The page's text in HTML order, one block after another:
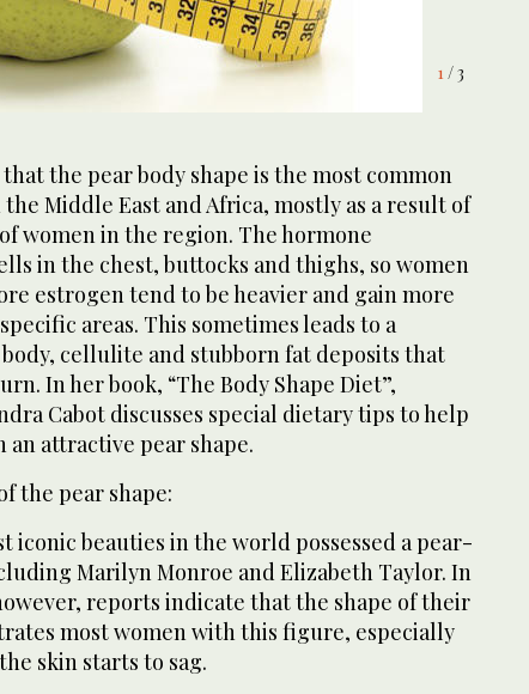
1/ 3
2/ 3
that the pear body shape is the most common
Middle East and Africa, mostly as a result of
women in the region. The hormone
in the chest, buttocks and thighs, so women
estrogen tend to be heavier and gain more
areas. This sometimes leads to a
cellulite and stubborn fat deposits that
In her book, “The Body Shape Diet”,
Cabot discusses special dietary tips to help
an attractive pear shape.
the pear shape:
iconic beauties in the world possessed a pear-
Marilyn Monroe and Elizabeth Taylor. In
reports indicate that the shape of their
most women with this figure, especially
skin starts to sag.